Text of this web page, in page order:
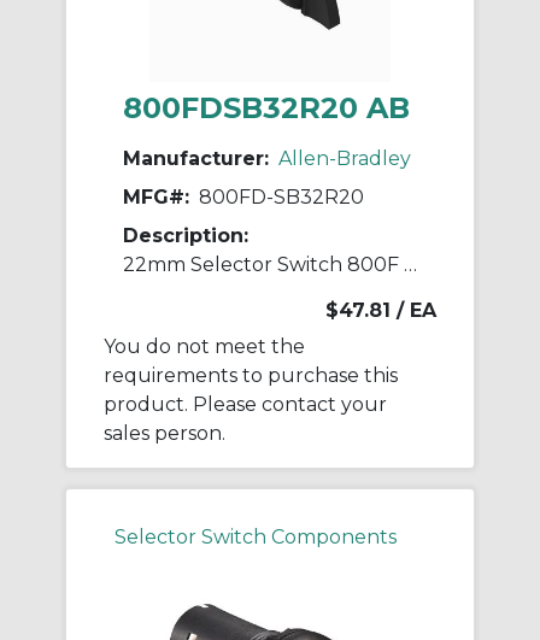
800FDSB32R20 AB
Manufacturer: Allen-Bradley
MFG#: 800FD-SB32R20
Description:
22mm Selector Switch 800F PB
$47.81 / EA
You do not meet the
requirements to purchase this
product. Please contact your
sales person.
Selector Switch Components